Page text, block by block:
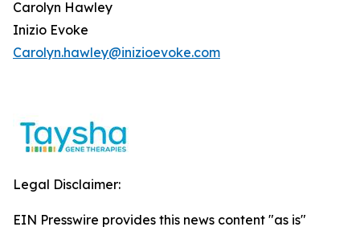
Carolyn Hawley
Inizio Evoke
Carolyn.hawley@inizioevoke.com
Legal Disclaimer:
EIN Presswire provides this news content "as is"